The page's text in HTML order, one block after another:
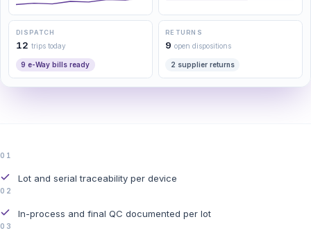
DISPATCH
12 trips today
9 e-Way bills ready
RETURNS
9open dispositions
2 supplier returns
01
Lot and serial traceability per device
02
In-process and final QC documented per lot
03